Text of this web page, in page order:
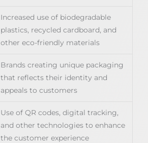
Increased use of biodegradable
plastics, recycled cardboard, and
other eco-friendly materials
Brands creating unique packaging
that reflects their identity and
appeals to customers
Use of QR codes, digital tracking,
and other technologies to enhance
the customer experience